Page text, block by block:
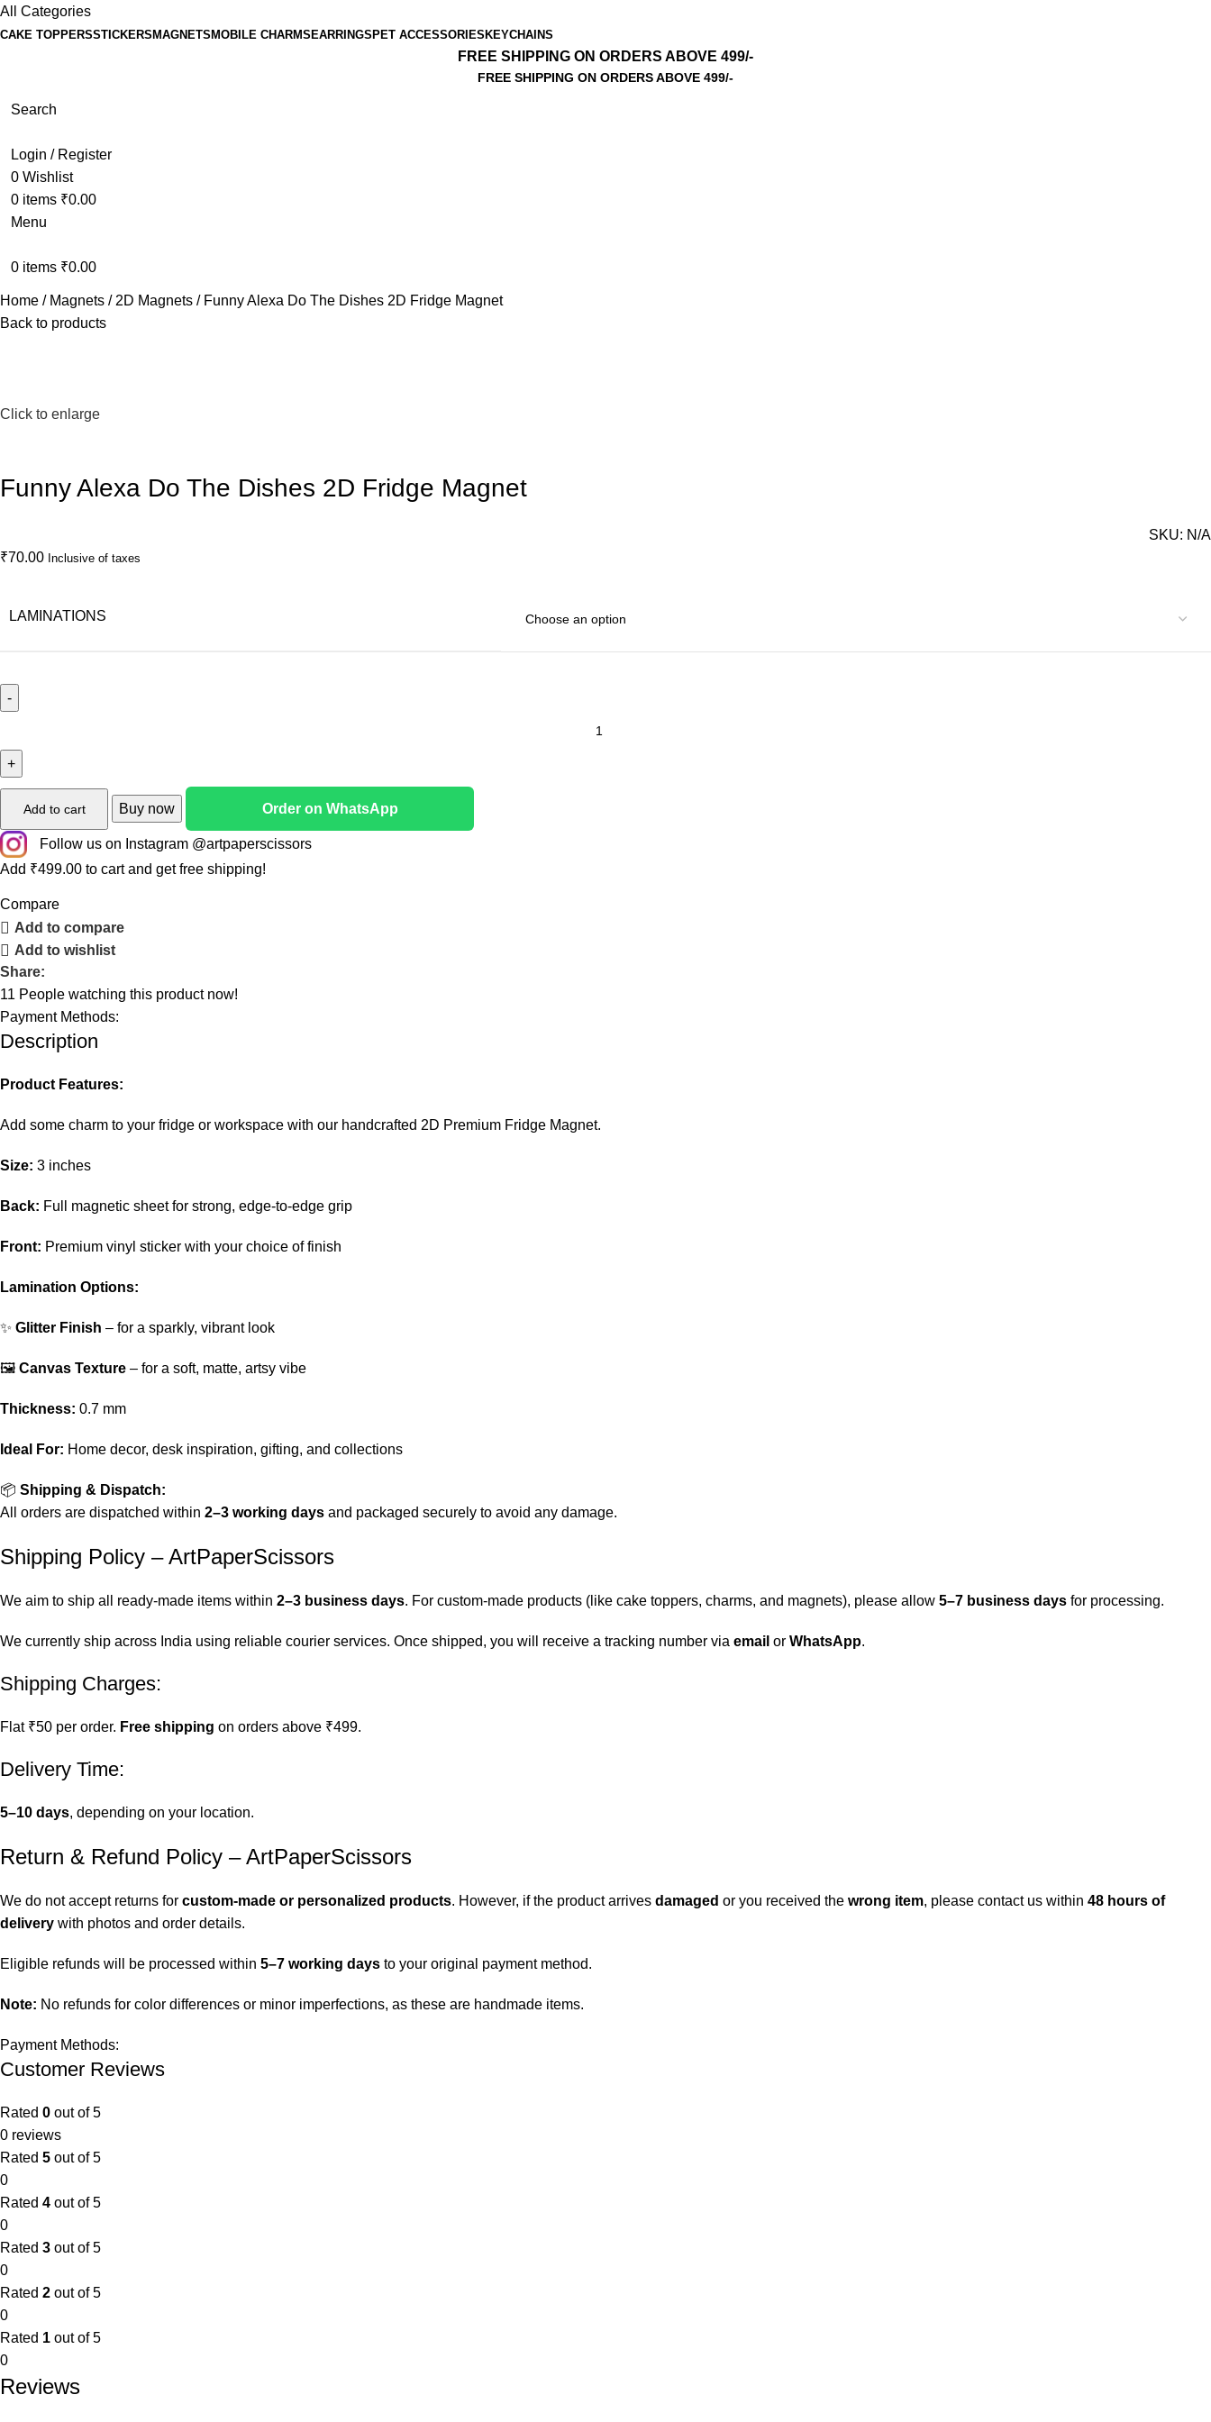
All Categories
CAKE TOPPERSSTICKERS MAGNETS MOBILE CHARMS EARRINGS PET ACCESSORIES KEYCHAINS
FREE SHIPPING ON ORDERS ABOVE 499/-
FREE SHIPPING ON ORDERS ABOVE 499/-
Search
Login / Register
0 Wishlist
0 items ₹0.00
Menu
0 items ₹0.00
Home Magnets 2D Magnets
Funny Alexa Do The Dishes 2D Fridge Magnet
Back to products
Click to enlarge
Funny Alexa Do The Dishes 2D Fridge Magnet
SKU: N/A
₹70.00 Inclusive of taxes
LAMINATIONS
Add to cart Buy now Order on WhatsApp
Follow us on Instagram @artpaperscissors
Add ₹499.00 to cart and get free shipping!
Compare
Add to compare
Add to wishlist
Share:
11 People watching this product now!
Payment Methods:
Description
Product Features:
Add some charm to your fridge or workspace with our handcrafted 2D Premium Fridge Magnet.
Size: 3 inches
Back: Full magnetic sheet for strong, edge-to-edge grip
Front: Premium vinyl sticker with your choice of finish
Lamination Options:
✨ Glitter Finish – for a sparkly, vibrant look
🖼️ Canvas Texture – for a soft, matte, artsy vibe
Thickness: 0.7 mm
Ideal For: Home decor, desk inspiration, gifting, and collections
📦 Shipping & Dispatch:
All orders are dispatched within 2–3 working days and packaged securely to avoid any damage.
Shipping Policy – ArtPaperScissors
We aim to ship all ready-made items within 2–3 business days. For custom-made products (like cake toppers, charms, and magnets), please allow 5–7 business days for processing.
We currently ship across India using reliable courier services. Once shipped, you will receive a tracking number via email or WhatsApp.
Shipping Charges:
Flat ₹50 per order. Free shipping on orders above ₹499.
Delivery Time:
5–10 days, depending on your location.
Return & Refund Policy – ArtPaperScissors
We do not accept returns for custom-made or personalized products. However, if the product arrives damaged or you received the wrong item, please contact us within 48 hours of
delivery with photos and order details.
Eligible refunds will be processed within 5–7 working days to your original payment method.
Note: No refunds for color differences or minor imperfections, as these are handmade items.
Payment Methods:
Customer Reviews
Rated 0 out of 5
0 reviews
Rated 5 out of 5
0
Rated 4 out of 5
0
Rated 3 out of 5
0
Rated 2 out of 5
0
Rated 1 out of 5
0
Reviews